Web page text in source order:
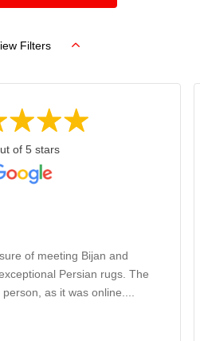
Filters
of 5 stars
of meeting Bijan and
Persian rugs. The
as it was online....